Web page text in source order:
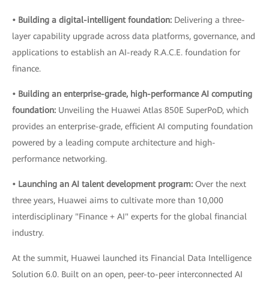
• Building a digital-intelligent foundation: Delivering a three-
layer capability upgrade across data platforms, governance, and
applications to establish an AI-ready R.A.C.E. foundation for
finance.
• Building an enterprise-grade, high-performance AI computing
foundation: Unveiling the Huawei Atlas 850E SuperPoD, which
provides an enterprise-grade, efficient AI computing foundation
powered by a leading compute architecture and high-
performance networking.
• Launching an AI talent development program: Over the next
three years, Huawei aims to cultivate more than 10,000
interdisciplinary "Finance + AI" experts for the global financial
industry.
At the summit, Huawei launched its Financial Data Intelligence
Solution 6.0. Built on an open, peer-to-peer interconnected AI